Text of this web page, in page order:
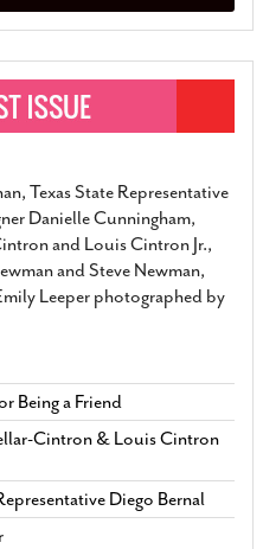
Texas State Representative
Danielle Cunningham,
and Louis Cintron Jr.,
and Steve Newman,
Leeper photographed by
Being a Friend
Cintron & Louis Cintron
Diego Bernal